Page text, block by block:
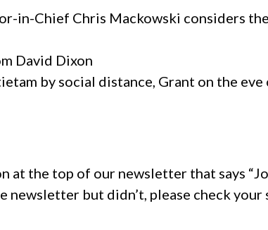
in-Chief Chris Mackowski considers
David Dixon
by social distance, Grant on the
the top of our newsletter that says
but didn’t, please check